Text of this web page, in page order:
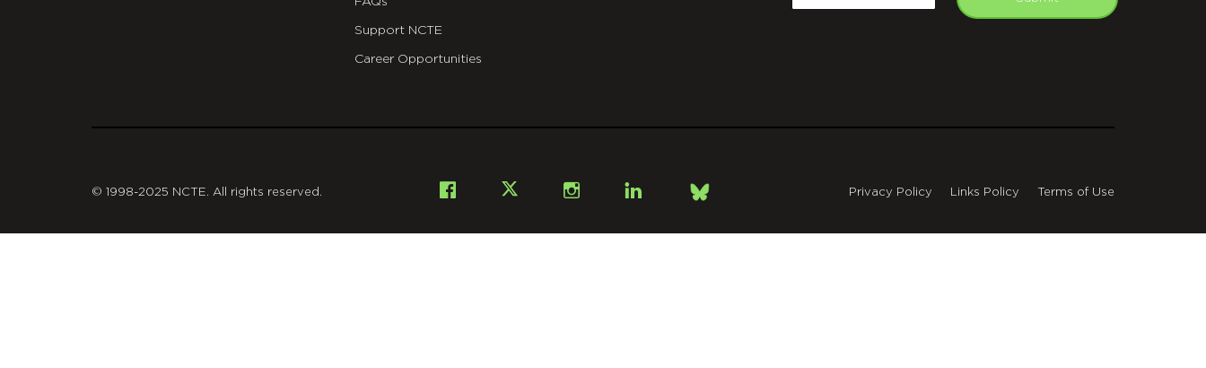
Support NCTE
Career Opportunities
Facebook InstagramLinkedIn
Bsky
© 1998-2025 NCTE. All rights reserved. Privacy Policy Links Policy Terms of Use